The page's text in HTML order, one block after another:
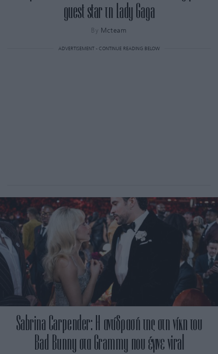
guest star τη Lady Gaga
By Mcteam
ADVERTISEMENT - CONTINUE READING BELOW
Sabrina Carpender: Η αντίδρασή της στη νίκη του
Bad Bunny στα Grammy που έγινε viral